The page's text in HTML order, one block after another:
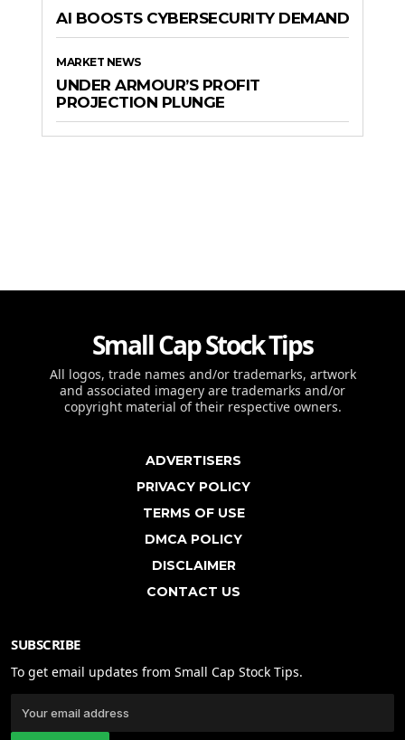
AI BOOSTS CYBERSECURITY DEMAND
MARKET NEWS
UNDER ARMOUR’S PROFIT
PROJECTION PLUNGE
Small Cap Stock Tips
All logos, trade names and/or trademarks, artwork
and associated imagery are trademarks and/or
copyright material of their respective owners.
ADVERTISERS
PRIVACY POLICY
TERMS OF USE
DMCA POLICY
DISCLAIMER
CONTACT US
SUBSCRIBE
To get email updates from Small Cap Stock Tips.